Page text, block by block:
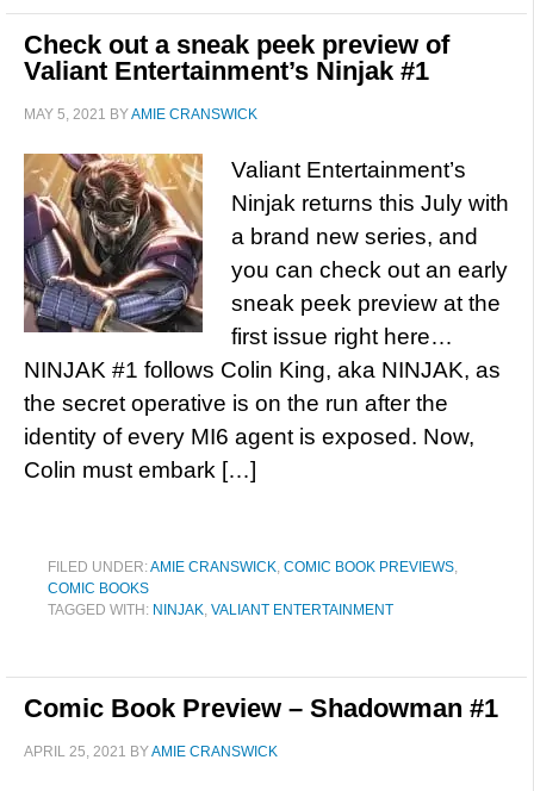
Check out a sneak peek preview of
Valiant Entertainment’s Ninjak #1
MAY 5, 2021 BYAMIE CRANSWICK
Valiant Entertainment’s
Ninjak returns this July with
a brand new series, and
you can check out an early
sneak peek preview at the
first issue right here…
NINJAK #1 follows Colin King, aka NINJAK, as
the secret operative is on the run after the
identity of every MI6 agent is exposed. Now,
Colin must embark […]
FILED UNDER:AMIE CRANSWICK, COMIC BOOK PREVIEWS,
COMIC BOOKS
TAGGED WITH: NINJAK, VALIANT ENTERTAINMENT
Comic Book Preview – Shadowman #1
APRIL 25, 2021 BYAMIE CRANSWICK